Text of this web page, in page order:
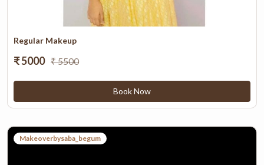
Regular Makeup
₹ 5000 ₹ 5500
Book Now
Makeoverbysaba_begum